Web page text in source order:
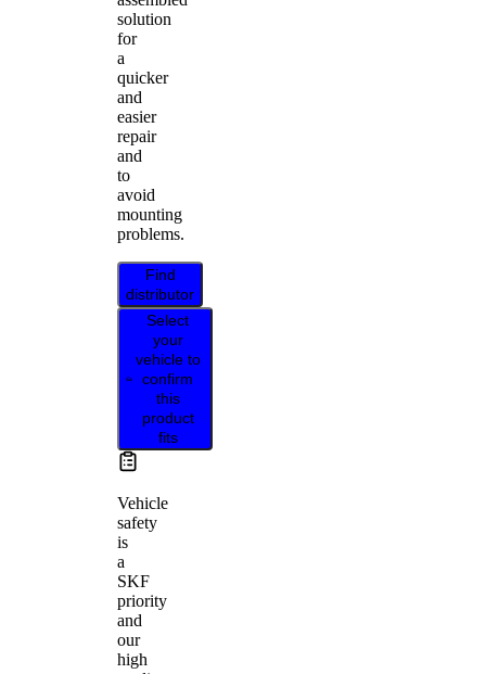
solution
for
a
quicker
and
easier
repair
and
to
avoid
mounting
problems.
Find
distributor
Select
your
vehicle to
confirm
this
product
fits
Vehicle
safety
is
a
SKF
priority
and
our
high